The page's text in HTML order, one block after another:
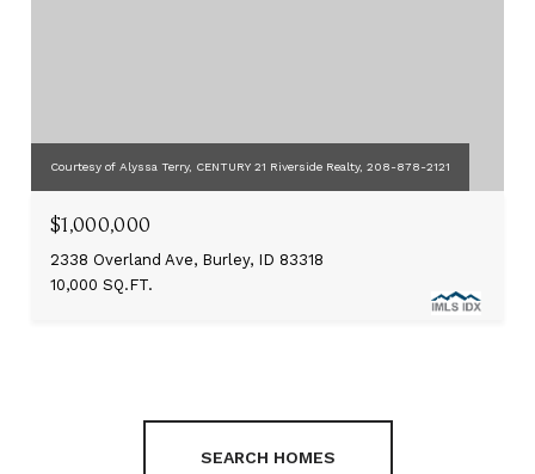
Courtesy of Alyssa Terry, CENTURY 21 Riverside Realty, 208-878-2121
$1,000,000
2338 Overland Ave, Burley, ID 83318
10,000 SQ.FT.
SEARCH HOMES